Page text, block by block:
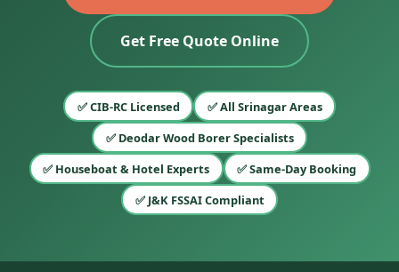
Get Free Quote Online
✅ CIB-RC Licensed
✅ All Srinagar Areas
✅ Deodar Wood Borer Specialists
✅ Houseboat & Hotel Experts
✅ Same-Day Booking
✅ J&K FSSAI Compliant